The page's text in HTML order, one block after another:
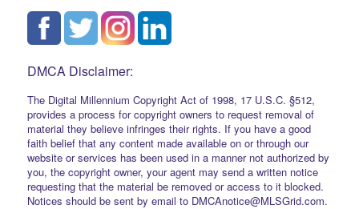
DMCA Disclaimer:
The Digital Millennium Copyright Act of 1998, 17 U.S.C. §512,
provides a process for copyright owners to request removal of
material they believe infringes their rights. If you have a good
faith belief that any content made available on or through our
website or services has been used in a manner not authorized by
you, the copyright owner, your agent may send a written notice
requesting that the material be removed or access to it blocked.
Notices should be sent by email to DMCAnotice@MLSGrid.com.